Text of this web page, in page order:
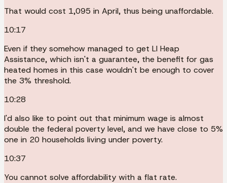
That would cost 1,095 in April, thus being unaffordable.
10:17
Even if they somehow managed to get LI Heap
Assistance, which isn't a guarantee, the benefit for gas
heated homes in this case wouldn't be enough to cover
the 3% threshold.
10:28
I'd also like to point out that minimum wage is almost
double the federal poverty level, and we have close to 5%
one in 20 households living under poverty.
10:37
You cannot solve affordability with a flat rate.